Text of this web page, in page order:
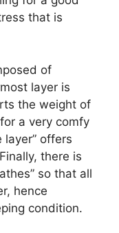
that is
of
layer is
the weight of
a very comfy
layer” offers
there is
so that all
hence
condition.